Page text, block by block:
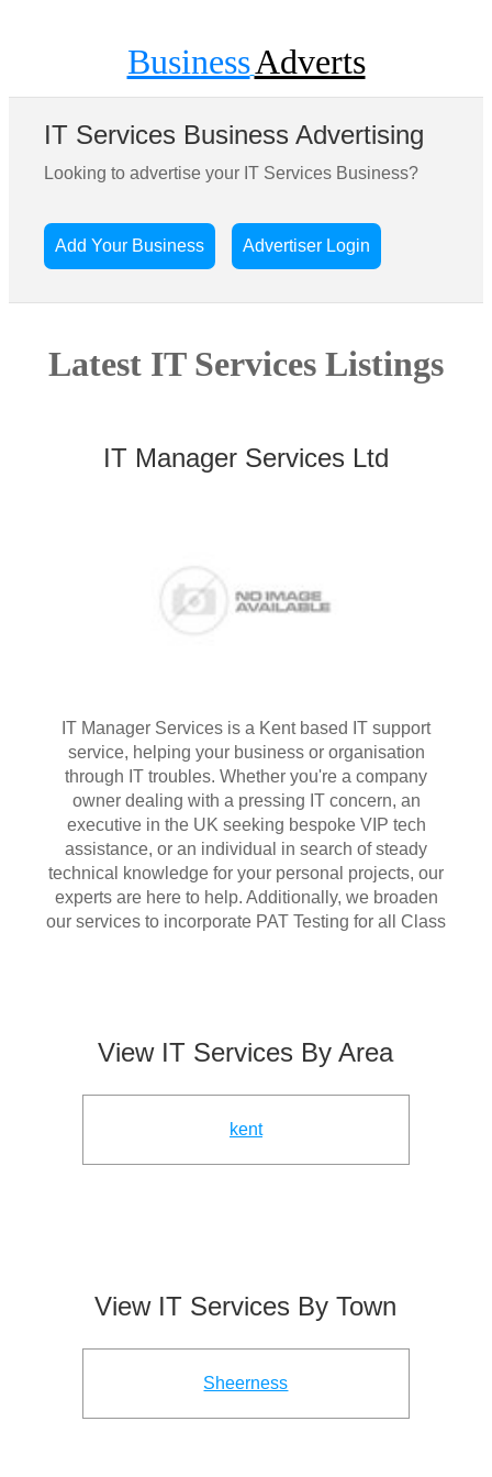
BusinessAdverts
IT Services Business Advertising
Looking to advertise your IT Services Business?
Add Your Business Advertiser Login
Latest IT Services Listings
IT Manager Services Ltd
IT Manager Services is a Kent based IT support
service, helping your business or organisation
through IT troubles. Whether you're a company
owner dealing with a pressing IT concern, an
executive in the UK seeking bespoke VIP tech
assistance, or an individual in search of steady
technical knowledge for your personal projects, our
experts are here to help. Additionally, we broaden
our services to incorporate PAT Testing for all Class
View IT Services By Area
kent
View IT Services By Town
Sheerness